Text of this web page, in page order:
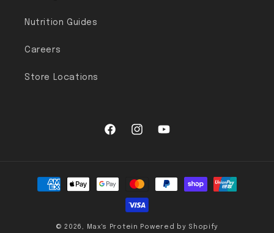
Nutrition Guides
Careers
Store Locations
FacebookInstagramYouTube
Payment methods
© 2026, Max's Protein Powered by Shopify